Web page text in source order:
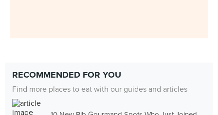
RECOMMENDED FOR YOU
Find more places to eat with our guides and articles